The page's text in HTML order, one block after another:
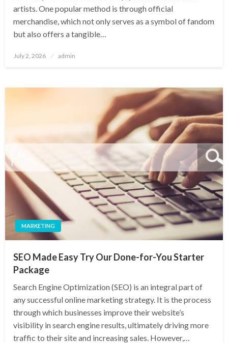
artists. One popular method is through official
merchandise, which not only serves as a symbol of fandom
but also offers a tangible…
Posted
July 2, 2026 admin
MARKETING
SEO Made Easy Try Our Done-for-You Starter
Package
Search Engine Optimization (SEO) is an integral part of
any successful online marketing strategy. It is the process
through which businesses improve their website’s
visibility in search engine results, ultimately driving more
traffic to their site and increasing sales. However,…